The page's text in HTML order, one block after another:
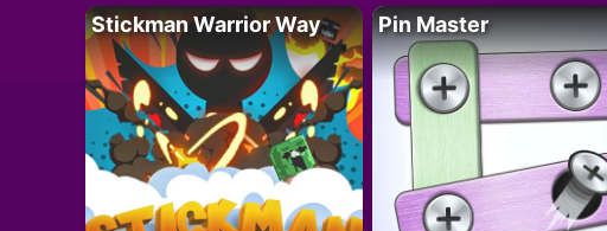
Stickman Warrior Way Pin Master